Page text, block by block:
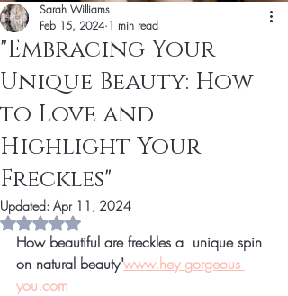
"Embracing Your
Unique Beauty: How
to Love and
Highlight Your
Freckles"
Sarah Williams
Feb 15, 2024 1 min read
Updated: Apr 11, 2024
Rated NaN out of 5 stars.
How beautiful are freckles a  unique spin
on natural beauty"www.hey gorgeous
you.com